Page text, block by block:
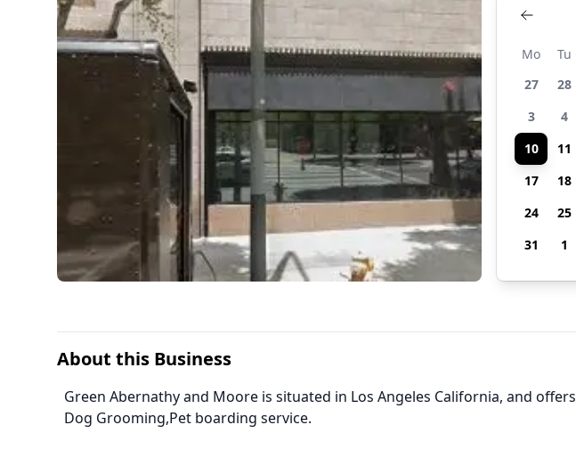
Mo Tu
27
28
3
4
10
11
17
18
24
25
31
1
About this Business
Green Abernathy and Moore is situated in Los Angeles California, and offers
Dog Grooming,Pet boarding service.